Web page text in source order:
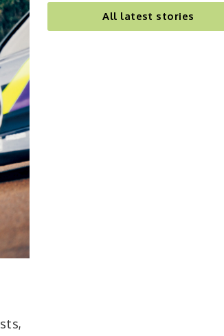
All latest stories